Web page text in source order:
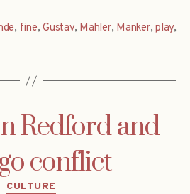
, fine,Gustav, Mahler, Manker,play,
Redford and
conflict
Categories
CULTURE